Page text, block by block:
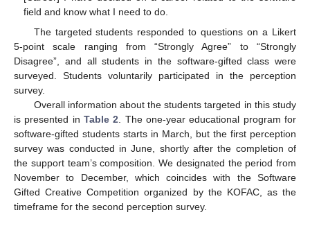
field and know what I need to do.
The targeted students responded to questions on a Likert
5-point scale ranging from “Strongly Agree” to “Strongly
Disagree”, and all students in the software-gifted class were
surveyed. Students voluntarily participated in the perception
survey.
Overall information about the students targeted in this study
is presented in Table 2 . The one-year educational program for
software-gifted students starts in March, but the first perception
survey was conducted in June, shortly after the completion of
the support team’s composition. We designated the period from
November to December, which coincides with the Software
Gifted Creative Competition organized by the KOFAC, as the
timeframe for the second perception survey.